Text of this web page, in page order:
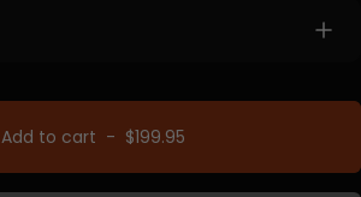
Add to cart - $199.95